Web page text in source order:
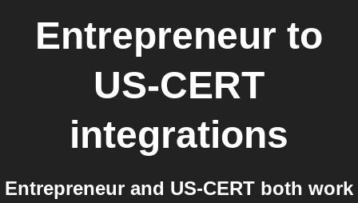
Entrepreneur to
US-CERT
integrations
Entrepreneur and US-CERT both work